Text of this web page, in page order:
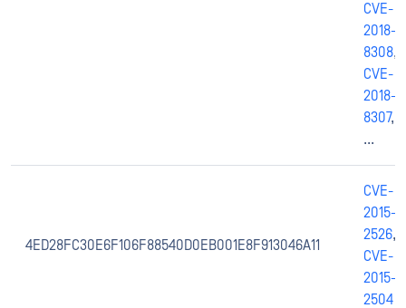
CVE-
2018-
8308,
CVE-
2018-
8307,
...
4ED28FC30E6F106F88540D0EB001E8F913046A11
CVE-
2015-
2526,
CVE-
2015-
2504